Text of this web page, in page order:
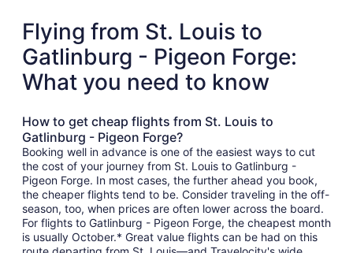
Flying from St. Louis to
Gatlinburg - Pigeon Forge:
What you need to know
How to get cheap flights from St. Louis to
Gatlinburg - Pigeon Forge?
Booking well in advance is one of the easiest ways to cut
the cost of your journey from St. Louis to Gatlinburg -
Pigeon Forge. In most cases, the further ahead you book,
the cheaper flights tend to be. Consider traveling in the off-
season, too, when prices are often lower across the board.
For flights to Gatlinburg - Pigeon Forge, the cheapest month
is usually October.* Great value flights can be had on this